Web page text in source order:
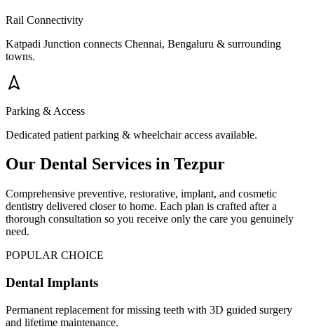
Rail Connectivity
Katpadi Junction connects Chennai, Bengaluru & surrounding
towns.
Parking & Access
Dedicated patient parking & wheelchair access available.
Our Dental Services in Tezpur
Comprehensive preventive, restorative, implant, and cosmetic
dentistry delivered closer to home. Each plan is crafted after a
thorough consultation so you receive only the care you genuinely
need.
POPULAR CHOICE
Dental Implants
Permanent replacement for missing teeth with 3D guided surgery
and lifetime maintenance.